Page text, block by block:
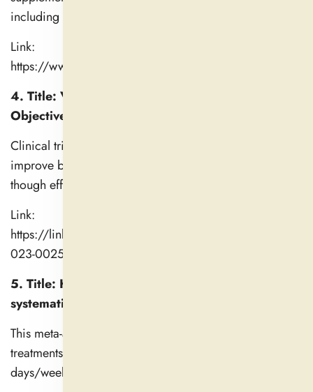
including latency and quality.
Link:
https://www.sciencedirect.com/science/article/pii/
4. Title: Valerian for Insomnia on Subjective and
Objective Sleep: A Systematic Review
Clinical trials over several weeks show valerian may
improve both subjective and objective sleep metrics,
though effects are gradual and variable.
Link:
https://link.springer.com/content/pdf/10.1007/s40675-
023-00259-4.pdf
5. Title: Herbal medicine for insomnia: A
systematic review and meta-analysis
This meta-analysis compiles evidence across herbal
treatments to show that many require consistent use over
days/weeks to produce measurable benefit.